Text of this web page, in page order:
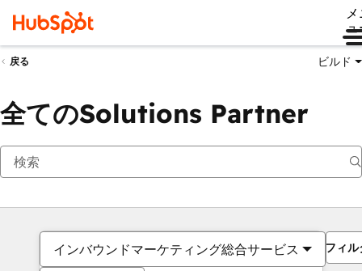
ュ
戻る ビルド
全てのSolutions Partner
インバウンドマーケティング総合サービス フィル